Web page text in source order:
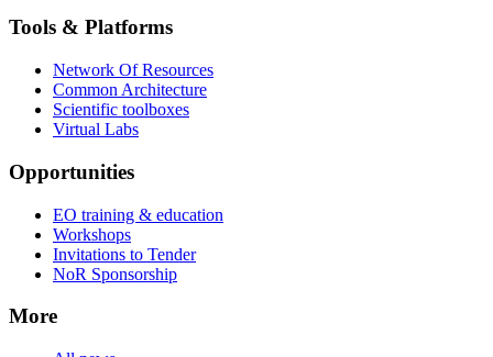
Tools & Platforms
Network Of Resources
Common Architecture
Scientific toolboxes
Virtual Labs
Opportunities
EO training & education
Workshops
Invitations to Tender
NoR Sponsorship
More